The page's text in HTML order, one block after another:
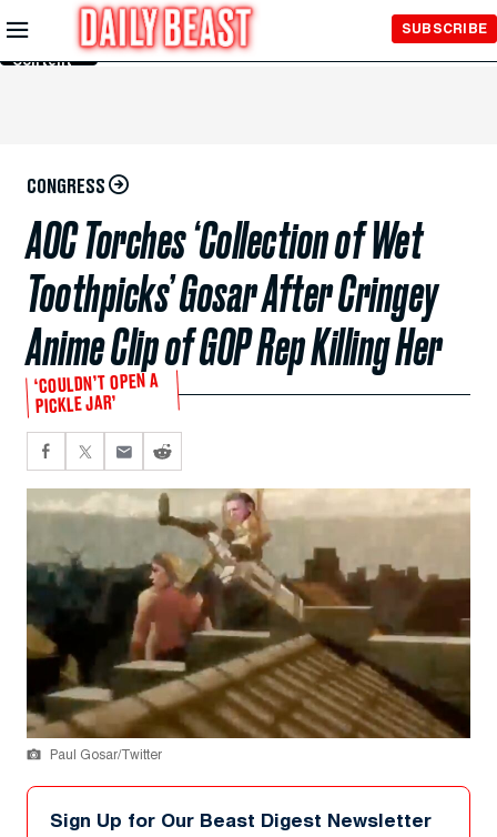
Skip to
Main
Content
SUBSCRIBE
CONGRESS
AOC Torches ‘Collection of Wet
Toothpicks’ Gosar After Cringey
Anime Clip of GOP Rep Killing Her
‘COULDN’T OPEN A
PICKLE JAR’
Paul Gosar/Twitter
Sign Up for Our Beast Digest Newsletter